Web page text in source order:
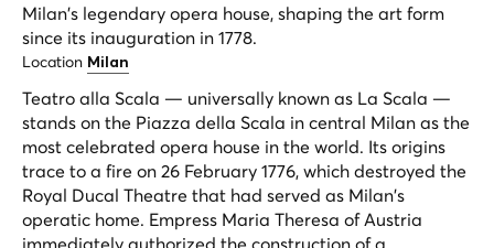
Milan's legendary opera house, shaping the art form
since its inauguration in 1778.
Location Milan
Teatro alla Scala — universally known as La Scala —
stands on the Piazza della Scala in central Milan as the
most celebrated opera house in the world. Its origins
trace to a fire on 26 February 1776, which destroyed the
Royal Ducal Theatre that had served as Milan's
operatic home. Empress Maria Theresa of Austria
immediately authorized the construction of a